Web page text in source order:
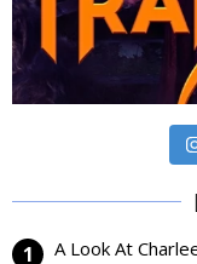
A Look At